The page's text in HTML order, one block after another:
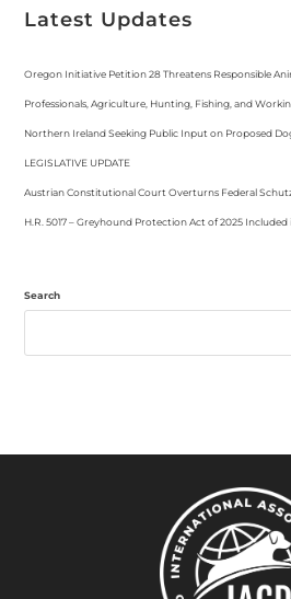
Latest Updates
Oregon Initiative Petition 28 Threatens Responsible
Professionals, Agriculture, Hunting, Fishing, and
Northern Ireland Seeking Public Input on Proposed
LEGISLATIVE UPDATE
Austrian Constitutional Court Overturns Federal
H.R. 5017 – Greyhound Protection Act of 2025
Search